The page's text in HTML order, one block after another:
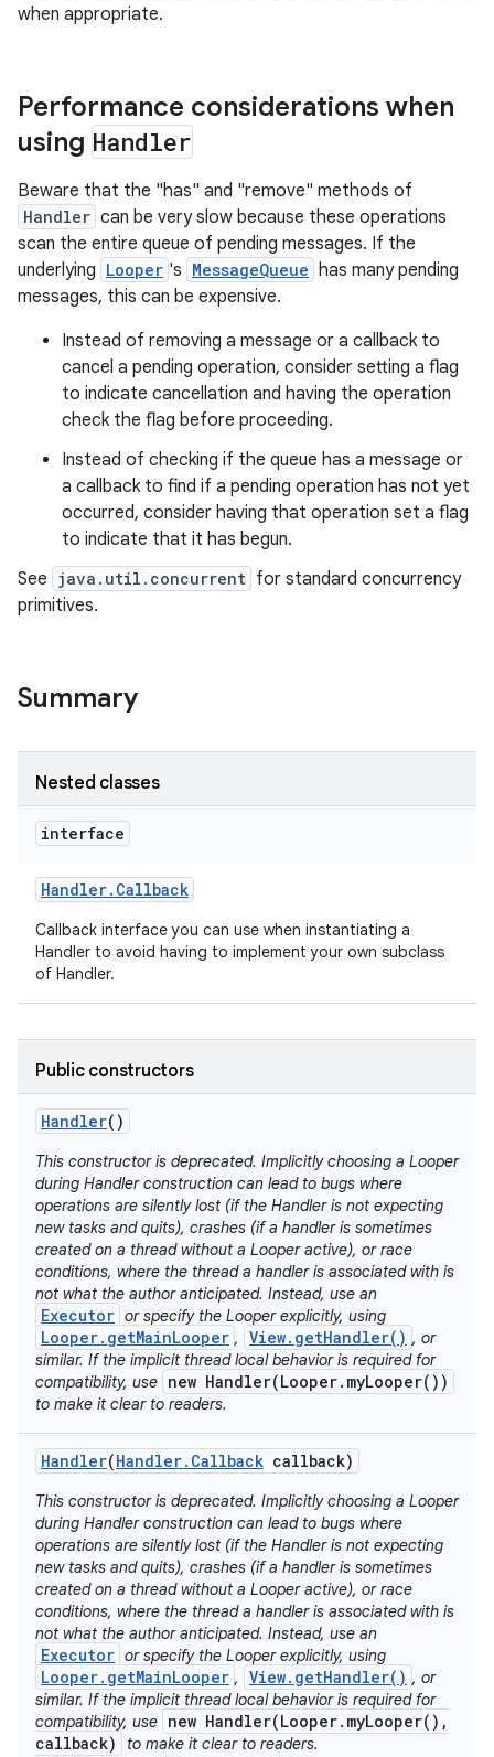
when appropriate.
Performance considerations when
using Handler
Beware that the "has" and "remove" methods of
Handler can be very slow because these operations
scan the entire queue of pending messages. If the
underlying Looper 's MessageQueue has many pending
messages, this can be expensive.
Instead of removing a message or a callback to
cancel a pending operation, consider setting a flag
to indicate cancellation and having the operation
check the flag before proceeding.
Instead of checking if the queue has a message or
a callback to find if a pending operation has not yet
occurred, consider having that operation set a flag
to indicate that it has begun.
See java.util.concurrent for standard concurrency
primitives.
Summary
Nested classes
interface
Handler. Callback
Callback interface you can use when instantiating a
Handler to avoid having to implement your own subclass
of Handler.
Public constructors
Handler()
This constructor is deprecated. Implicitly choosing a Looper
during Handler construction can lead to bugs where
operations are silently lost (if the Handler is not expecting
new tasks and quits), crashes (if a handler is sometimes
created on a thread without a Looper active), or race
conditions, where the thread a handler is associated with is
not what the author anticipated. Instead, use an
Executor or specify the Looper explicitly, using
Looper.getMainLooper , View.getHandler() , or
similar. If the implicit thread local behavior is required for
compatibility, use new Handler(Looper.myLooper())
to make it clear to readers.
Handler(Handler. Callback callback)
This constructor is deprecated. Implicitly choosing a Looper
during Handler construction can lead to bugs where
operations are silently lost (if the Handler is not expecting
new tasks and quits), crashes (if a handler is sometimes
created on a thread without a Looper active), or race
conditions, where the thread a handler is associated with is
not what the author anticipated. Instead, use an
Executor or specify the Looper explicitly, using
Looper.getMainLooper , View.getHandler() , or
similar. If the implicit thread local behavior is required for
compatibility, use new Handler(Looper.myLooper(),
callback)
to make it clear to readers.